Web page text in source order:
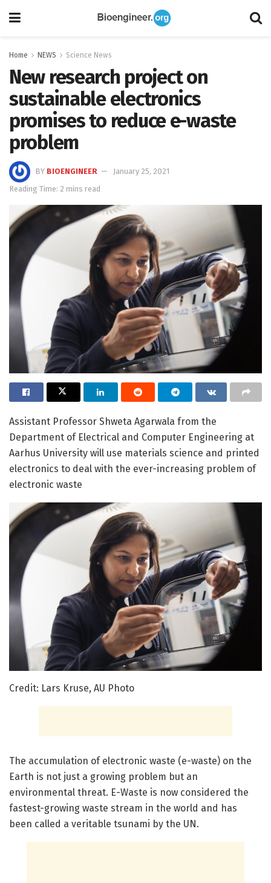
Home NEWS Science News
New research project on
sustainable electronics
promises to reduce e-waste
problem
BY BIOENGINEER
January 25, 2021
Reading Time: 2 mins read
Assistant Professor Shweta Agarwala from the
Department of Electrical and Computer Engineering at
Aarhus University will use materials science and printed
electronics to deal with the ever-increasing problem of
electronic waste
Credit: Lars Kruse, AU Photo
The accumulation of electronic waste (e-waste) on the
Earth is not just a growing problem but an
environmental threat. E-Waste is now considered the
fastest-growing waste stream in the world and has
been called a veritable tsunami by the UN.